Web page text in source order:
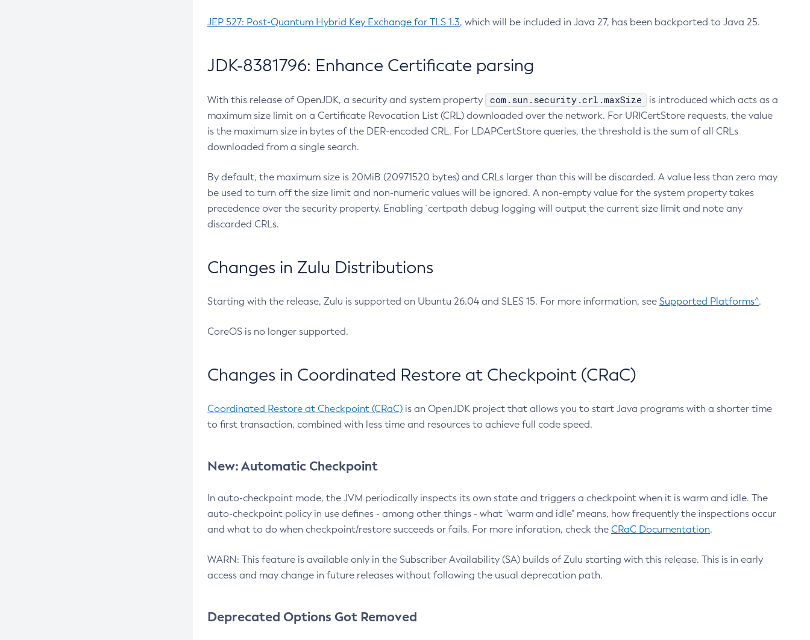
JEP 527: Post-Quantum Hybrid Key Exchange for TLS 1.3, which will be included in Java 27, has been backported to Java 25.
JDK-8381796: Enhance Certificate parsing
With this release of OpenJDK, a security and system property com.sun.security.crl.maxSize
is introduced which acts as a
maximum size limit on a Certificate Revocation List (CRL) downloaded over the network. For URICertStore requests, the value
is the maximum size in bytes of the DER-encoded CRL. For LDAPCertStore queries, the threshold is the sum of all CRLs
downloaded from a single search.
By default, the maximum size is 20MiB (20971520 bytes) and CRLs larger than this will be discarded. A value less than zero may
be used to turn off the size limit and non-numeric values will be ignored. A non-empty value for the system property takes
precedence over the security property. Enabling `certpath debug logging will output the current size limit and note any
discarded CRLs.
Changes in Zulu Distributions
Starting with the release, Zulu is supported on Ubuntu 26.04 and SLES 15. For more information, see Supported Platforms^.
CoreOS is no longer supported.
Changes in Coordinated Restore at Checkpoint (CRaC)
Coordinated Restore at Checkpoint (CRaC) is an OpenJDK project that allows you to start Java programs with a shorter time
to first transaction, combined with less time and resources to achieve full code speed.
New: Automatic Checkpoint
In auto-checkpoint mode, the JVM periodically inspects its own state and triggers a checkpoint when it is warm and idle. The
auto-checkpoint policy in use defines - among other things - what "warm and idle" means, how frequently the inspections occur
and what to do when checkpoint/restore succeeds or fails. For more inforation, check the CRaC Documentation.
WARN: This feature is available only in the Subscriber Availability (SA) builds of Zulu starting with this release. This is in early
access and may change in future releases without following the usual deprecation path.
Deprecated Options Got Removed